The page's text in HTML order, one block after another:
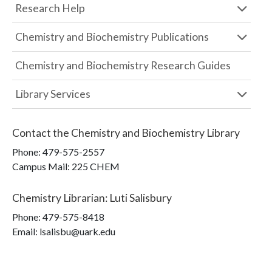
Research Help
Chemistry and Biochemistry Publications
Chemistry and Biochemistry Research Guides
Library Services
Contact the Chemistry and Biochemistry Library
Phone: 479-575-2557
Campus Mail: 225 CHEM
Chemistry Librarian: Luti Salisbury
Phone: 479-575-8418
Email: lsalisbu@uark.edu